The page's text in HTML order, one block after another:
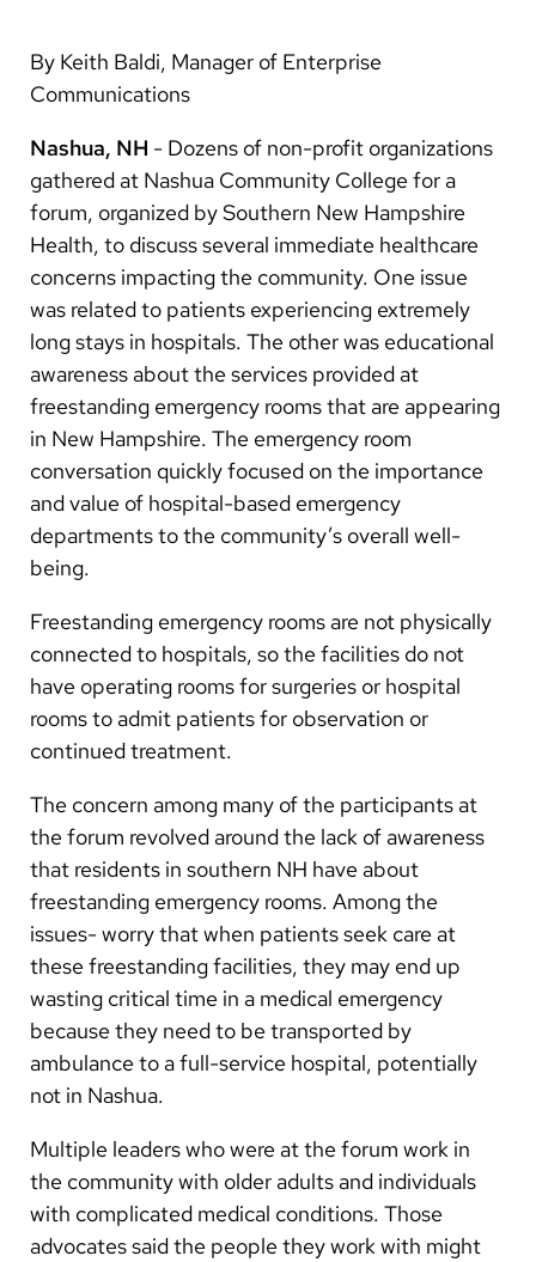
Bosnian
Portugese
Swahili
By Keith Baldi, Manager of Enterprise
Communications
Nashua, NH - Dozens of non-profit organizations
gathered at Nashua Community College for a
forum, organized by Southern New Hampshire
Health, to discuss several immediate healthcare
concerns impacting the community. One issue
was related to patients experiencing extremely
long stays in hospitals. The other was educational
awareness about the services provided at
freestanding emergency rooms that are appearing
in New Hampshire. The emergency room
conversation quickly focused on the importance
and value of hospital-based emergency
departments to the community’s overall well-
being.
Freestanding emergency rooms are not physically
connected to hospitals, so the facilities do not
have operating rooms for surgeries or hospital
rooms to admit patients for observation or
continued treatment.
The concern among many of the participants at
the forum revolved around the lack of awareness
that residents in southern NH have about
freestanding emergency rooms. Among the
issues- worry that when patients seek care at
these freestanding facilities, they may end up
wasting critical time in a medical emergency
because they need to be transported by
ambulance to a full-service hospital, potentially
not in Nashua.
Multiple leaders who were at the forum work in
the community with older adults and individuals
with complicated medical conditions. Those
advocates said the people they work with might